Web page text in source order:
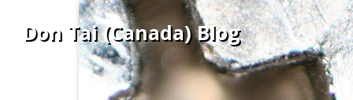
Don Tai (Canada) Blog